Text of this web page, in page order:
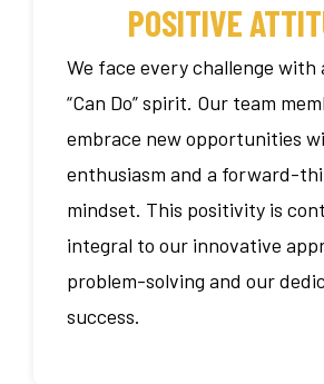
POSITIVE
We face every challenge with
“Can Do” spirit. Our team
embrace new opportunities
enthusiasm and a forward-
mindset. This positivity is
integral to our innovative
problem-solving and our
success.